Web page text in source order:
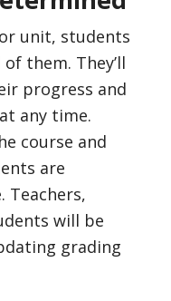
unit, students
them. They’ll
progress and
any time.
course and
are
Teachers,
will be
grading